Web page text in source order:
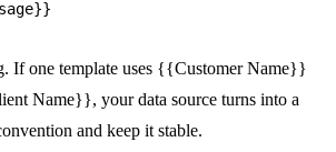
If one template uses {{Customer Name}}
Name}}, your data source turns into a
and keep it stable.